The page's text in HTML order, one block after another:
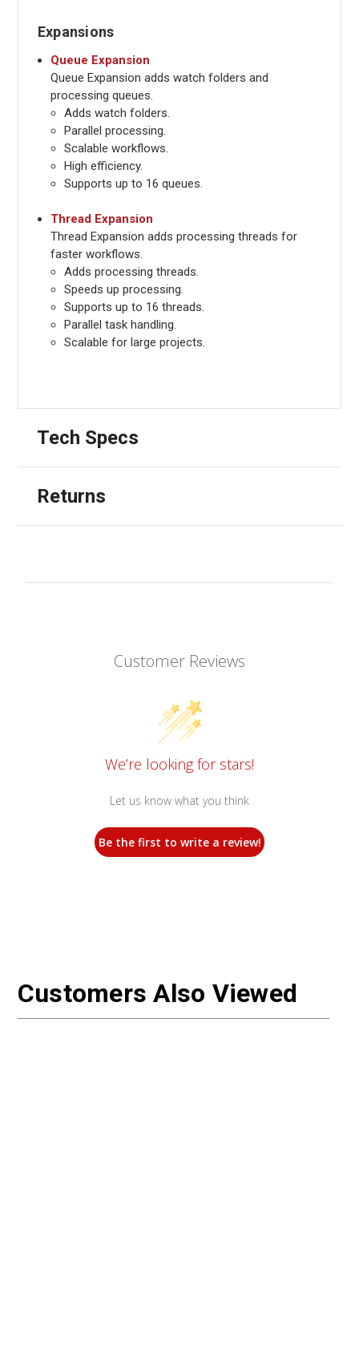
Expansions
Queue Expansion
Queue Expansion adds watch folders and
processing queues.
Adds watch folders.
Parallel processing.
Scalable workflows.
High efficiency.
Supports up to 16 queues.
Thread Expansion
Thread Expansion adds processing threads for
faster workflows.
Adds processing threads.
Speeds up processing.
Supports up to 16 threads.
Parallel task handling.
Scalable for large projects.
Tech Specs
Returns
Customer Reviews
We’re looking for stars!
Let us know what you think
Be the first to write a review!
Customers Also Viewed